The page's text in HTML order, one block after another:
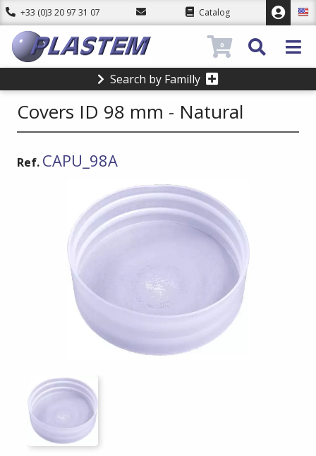
+33 (0)3 20 97 31 07 Catalog
Search by Familly
0
Covers ID 98 mm - Natural
Ref. CAPU_98A